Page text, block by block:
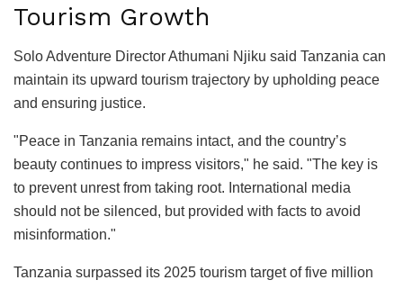
Tourism Growth
Solo Adventure Director Athumani Njiku said Tanzania can
maintain its upward tourism trajectory by upholding peace
and ensuring justice.
"Peace in Tanzania remains intact, and the country’s
beauty continues to impress visitors," he said. "The key is
to prevent unrest from taking root. International media
should not be silenced, but provided with facts to avoid
misinformation."
Tanzania surpassed its 2025 tourism target of five million